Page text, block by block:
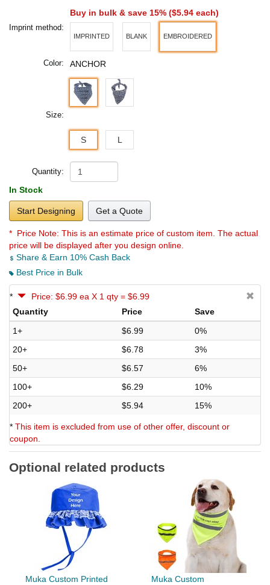
Buy in bulk & save 15% ($5.94 each)
Imprint method:
IMPRINTED BLANK EMBROIDERED
Color: ANCHOR
Size:
S L
Quantity:
In Stock
Start Designing Get a Quote
* Price Note: This is an estimate price of custom item. The actual
price will be displayed after you design online.
Share & Earn 10% Cash Back
Best Price in Bulk
*
Price: $6.99 ea X 1 qty = $6.99
Quantity
Price
Save
1+
$6.99
0%
20+
$6.78
3%
50+
$6.57
6%
100+
$6.29
10%
200+
$5.94 15%
* This item is excluded from use of other offer, discount or
coupon.
Optional related products
Muka Custom Printed
Muka Custom